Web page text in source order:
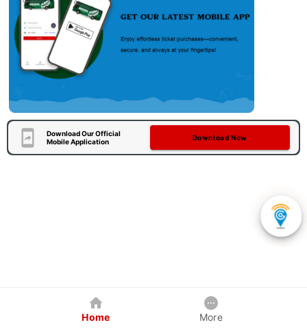
Download Our Official
Mobile Application
Download Now
Home More